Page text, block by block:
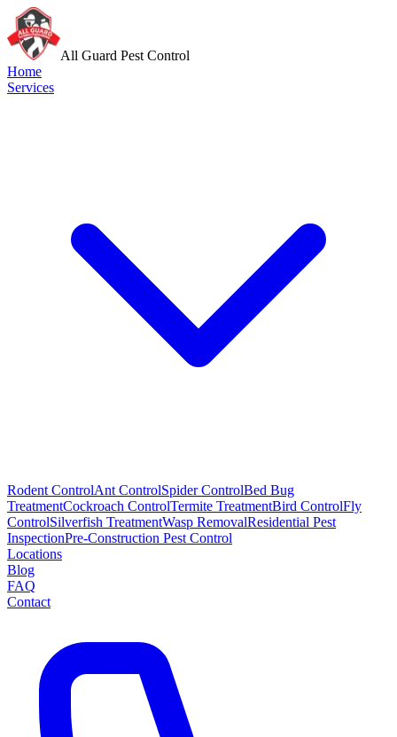
All Guard Pest Control
Home
Services
Rodent ControlAnt ControlSpider ControlBed Bug
TreatmentCockroach ControlTermite TreatmentBird ControlFly
ControlSilverfish TreatmentWasp RemovalResidential Pest
InspectionPre-Construction Pest Control
Locations
Blog
FAQ
Contact